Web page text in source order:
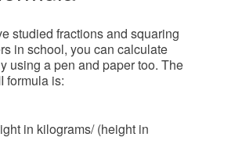
studied fractions and squaring
in school, you can calculate
using a pen and paper too. The
formula is:
in kilograms/ (height in